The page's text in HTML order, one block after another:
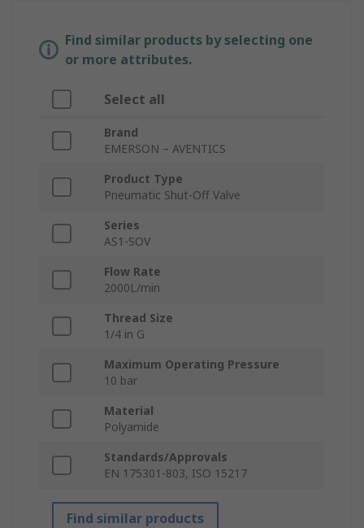
Find similar products by selecting one
or more attributes.
Select all
Brand
EMERSON – AVENTICS
Product Type
Pneumatic Shut-Off Valve
Series
AS1-SOV
Flow Rate
2000L/min
Thread Size
1/4 in G
Maximum Operating Pressure
10 bar
Material
Polyamide
Standards/Approvals
EN 175301-803, ISO 15217
Find similar products